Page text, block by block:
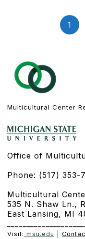
navigation
1
Multicultural Center
Office of
Phone: (517) 353-
Multicultural
535 N. Shaw Ln.,
East Lansing, MI
Visit: msu.edu